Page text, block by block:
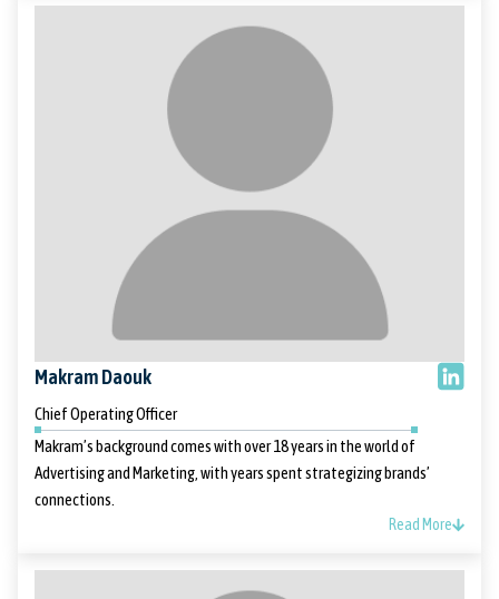
Makram Daouk
Chief Operating Officer
Makram’s background comes with over 18 years in the world of
Advertising and Marketing, with years spent strategizing brands’
connections.
Read More